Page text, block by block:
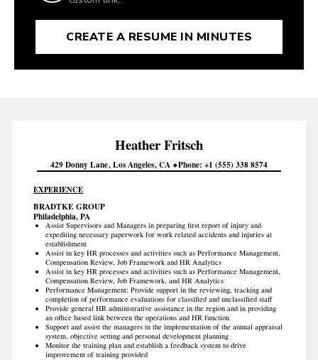
CREATE A RESUME IN MINUTES
HeatherFritsch
429 Donny Lane Los Angeles CA Phone +1 (555) 338 8574
EXPERIENCE
BRADTKE GROUP
Philadelphia, PA
Assist Supervisors and Managers in preparing first report of injury and
expediting necessary paperwork for work related accidents and injuries at
establishment
Assist in key HR processes and activities such as Performance Management,
Compensation Review, Job Framework and HR Analytics
Assist in key HR processes and activities such as Performance Management,
Compensation Review, Job Framework, and HR Analytics
Performance Management: Provide support in the reviewing, tracking and
completion of performance evaluations for classified and unclassified staff
Provide general HR administrative assistance in the region and in providing
an office based link between the operations and HR function
Support and assist the managers in the implementation of the annual appraisal
system, objective setting and personal development planning
Monitor the training plan and establish a feedback system to drive
improvement of training provided